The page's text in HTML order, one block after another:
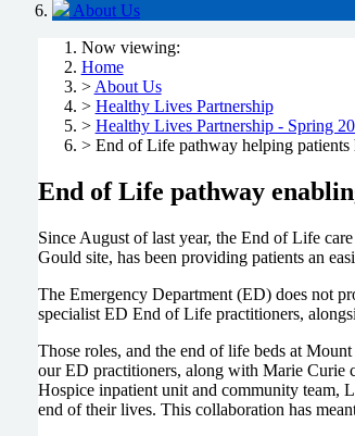
About Us
Now viewing:
Home
>About Us
> Healthy Lives Partnership
> Healthy Lives Partnership - Spring
> End of Life pathway helping patients
End of Life pathway
Since August of last year, the End of Life
Gould site, has been providing patients an
The Emergency Department (ED) does not
specialist ED End of Life practitioners,
Those roles, and the end of life beds at
our ED practitioners, along with Marie Curie
Hospice inpatient unit and community team,
end of their lives. This collaboration has